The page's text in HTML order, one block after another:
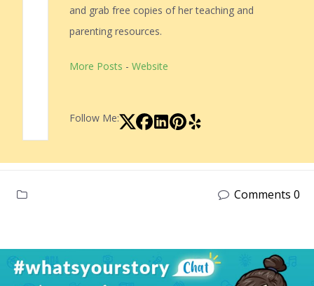
and grab free copies of her teaching and
parenting resources.
More Posts - Website
Follow Me:
Comments 0